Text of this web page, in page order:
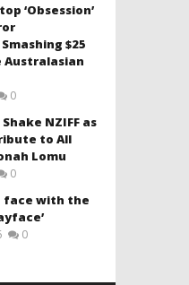
‘Obsession’
$25
Australasian
0
Shake NZIFF as
to All
Lomu
0
face with the
0